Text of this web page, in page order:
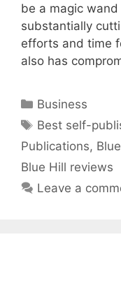
be a magic
substantially
efforts and time
also has
Categories
Business
Tags
Best self-
Publications,
Blue Hill reviews
Leave a